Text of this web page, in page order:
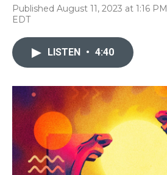
Published August 11, 2023 at 1:16 PM
EDT
LISTEN • 4:40